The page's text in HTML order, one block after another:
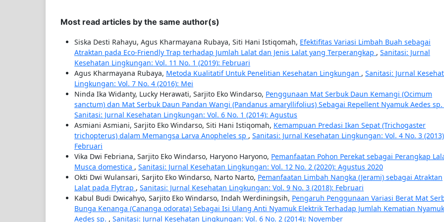
Most read articles by the same author(s)
Siska Desti Rahayu, Agus Kharmayana Rubaya, Siti Hani Istiqomah, Efektifitas Variasi Limbah Buah sebagai
Atraktan pada Eco-Friendly Trap terhadap Jumlah Lalat dan Jenis Lalat yang Terperangkap , Sanitasi: Jurnal
Kesehatan Lingkungan: Vol. 11 No. 1 (2019): Februari
Agus Kharmayana Rubaya, Metoda Kualitatif Untuk Penelitian Kesehatan Lingkungan , Sanitasi: Jurnal
Lingkungan: Vol. 7 No. 4 (2016): Mei
Ninda Ika Widanty, Lucky Herawati, Sarjito Eko Windarso, Penggunaan Mat Serbuk Daun Kemangi (Ocimum
sanctum) dan Mat Serbuk Daun Pandan Wangi (Pandanus amaryllifolius) Sebagai Repellent Nyamuk Aedes sp.
Sanitasi: Jurnal Kesehatan Lingkungan: Vol. 6 No. 1 (2014): Agustus
Asmiani Asmiani, Sarjito Eko Windarso, Siti Hani Istiqomah, Kemampuan Predasi Ikan Sepat (Trichogaster
trichopterus) dalam Memangsa Larva Anopheles sp , Sanitasi: Jurnal Kesehatan Lingkungan: Vol. 4 No. 3
Februari
Vika Dwi Febriana, Sarjito Eko Windarso, Haryono Haryono, Pemanfaatan Pohon Perekat sebagai Perangkap
Musca domestica , Sanitasi: Jurnal Kesehatan Lingkungan: Vol. 12 No. 2 (2020): Agustus 2020
Okti Dwi Wulansari, Sarjito Eko Windarso, Narto Narto, Pemanfaatan Limbah Nangka (Jerami) sebagai Atraktan
Lalat pada Flytrap , Sanitasi: Jurnal Kesehatan Lingkungan: Vol. 9 No. 3 (2018): Februari
Kabul Budi Dwicahyo, Sarjito Eko Windarso, Indah Werdiningsih, Pengaruh Penggunaan Variasi Berat Mat
Bunga Kenanga (Cananga odorata) Sebagai Isi Ulang Anti Nyamuk Elektrik Terhadap Jumlah Kematian Nyamuk
Aedes sp. , Sanitasi: Jurnal Kesehatan Lingkungan: Vol. 6 No. 2 (2014): November